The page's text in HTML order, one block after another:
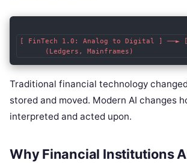
[ FinTech 1.0: Analog to Digital ] ──►
Traditional financial technology
stored and moved. Modern AI changes
interpreted and acted upon.
Why Financial Institutions